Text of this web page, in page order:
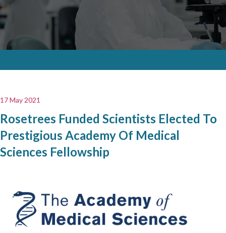
17 May 2021
Rosetrees Funded Scientists Elected To
Prestigious Academy Of Medical
Sciences Fellowship